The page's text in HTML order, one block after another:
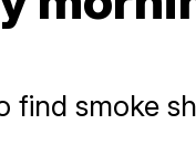
find smoke